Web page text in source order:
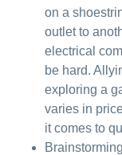
on a
outlet to
electrical
be hard.
exploring a
varies in
it comes to